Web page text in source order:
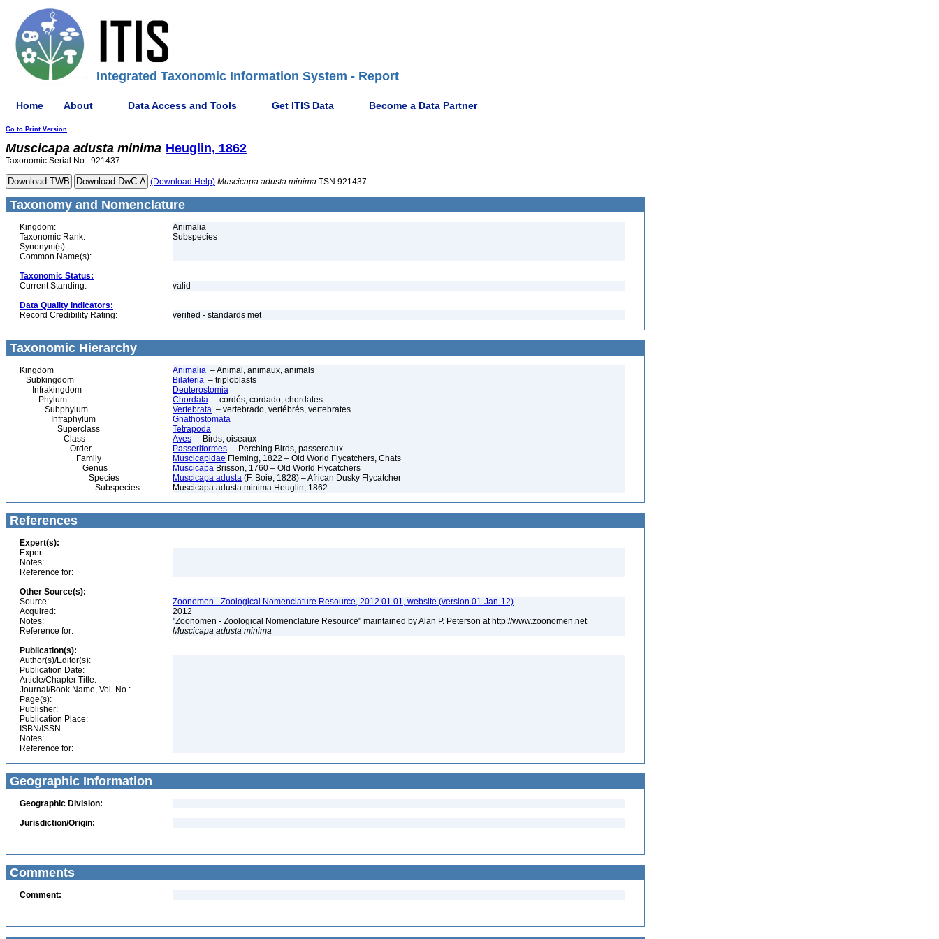
Integrated Taxonomic Information System - Report
Home About Data Access and Tools Get ITIS Data Become a Data Partner
Go to Print Version
Muscicapa adusta minima Heuglin, 1862
Taxonomic Serial No.: 921437
(Download Help) Muscicapa adusta minima TSN 921437
Taxonomy and Nomenclature
Kingdom:
Animalia
Taxonomic Rank:
Subspecies
Synonym(s):
Common Name(s):
Taxonomic Status:
Current Standing:
valid
Data Quality Indicators:
Record Credibility Rating:
verified - standards met
Taxonomic Hierarchy
Kingdom Animalia – Animal, animaux, animals
Subkingdom
Bilateria – triploblasts
Infrakingdom
Deuterostomia
Phylum
Chordata – cordés, cordado, chordates
Subphylum
Vertebrata – vertebrado, vertébrés, vertebrates
Infraphylum
Gnathostomata
Superclass
Tetrapoda
Class
Aves – Birds, oiseaux
Order
Passeriformes – Perching Birds, passereaux
Family
Muscicapidae Fleming, 1822 – Old World Flycatchers, Chats
Genus
Muscicapa Brisson, 1760 – Old World Flycatchers
Species
Muscicapa adusta (F. Boie, 1828) – African Dusky Flycatcher
Subspecies
Muscicapa adusta minima Heuglin, 1862
References
Expert(s):
Expert:
Notes:
Reference for:
Other Source(s):
Source:
Zoonomen - Zoological Nomenclature Resource, 2012.01.01, website (version 01-Jan-12)
Acquired:
2012
Notes:
"Zoonomen - Zoological Nomenclature Resource" maintained by Alan P. Peterson at http://www.zoonomen.net
Reference for:
Muscicapa adusta minima
Publication(s):
Author(s)/Editor(s):
Publication Date:
Article/Chapter Title:
Journal/Book Name, Vol. No.:
Page(s):
Publisher:
Publication Place:
ISBN/ISSN:
Notes:
Reference for:
Geographic Information
Geographic Division:
Jurisdiction/Origin:
Comments
Comment: